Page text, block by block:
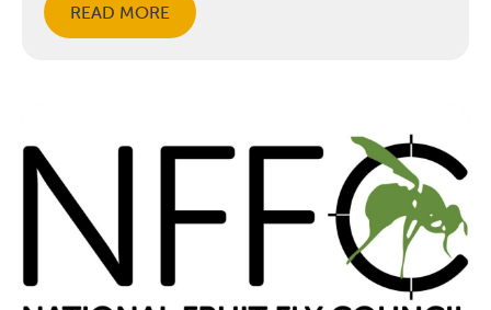
READ MORE